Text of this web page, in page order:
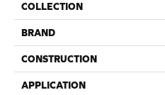
COLLECTION
BRAND
CONSTRUCTION
APPLICATION